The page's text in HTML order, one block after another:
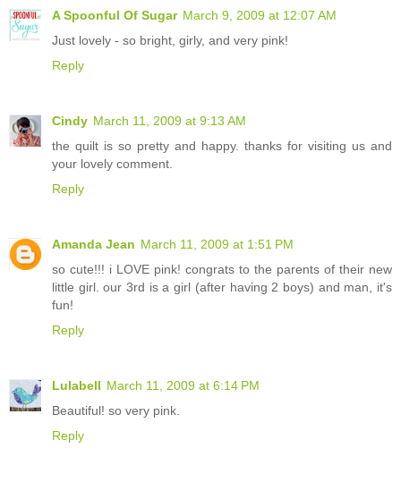
A Spoonful Of Sugar March 9, 2009 at 12:07 AM
Just lovely - so bright, girly, and very pink!
Reply
Cindy March 11, 2009 at 9:13 AM
the quilt is so pretty and happy. thanks for visiting us and
your lovely comment.
Reply
Amanda Jean March 11, 2009 at 1:51 PM
so cute!!! i LOVE pink! congrats to the parents of their new
little girl. our 3rd is a girl (after having 2 boys) and man, it's
fun!
Reply
Lulabell March 11, 2009 at 6:14 PM
Beautiful! so very pink.
Reply